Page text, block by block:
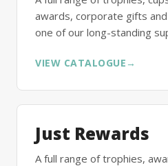
awards, corporate gifts
one of our long-standing
VIEW CATALOGUE →
Just Rewards
A full range of trophies,